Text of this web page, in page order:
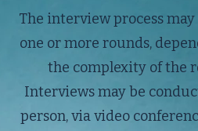
The interview process
one or more rounds,
the complexity of the
Interviews may be
person, via video